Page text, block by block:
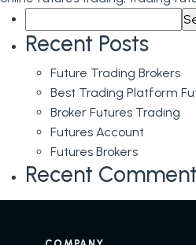
for:
Recent Posts
Future Trading Brokers
Best Trading Platform
Broker Futures Trading
Futures Account
Futures Brokers
Recent